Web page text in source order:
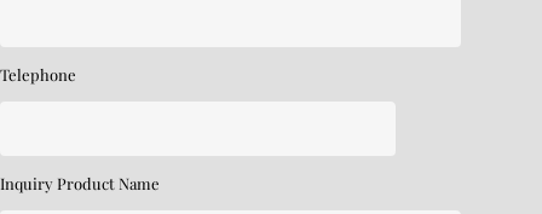
Telephone
Inquiry Product Name